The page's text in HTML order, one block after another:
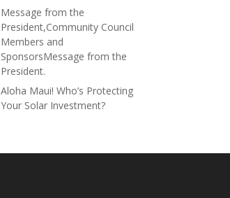
Message from the
President,Community Council
Members and
SponsorsMessage from the
President.
Aloha Maui! Who’s Protecting
Your Solar Investment?